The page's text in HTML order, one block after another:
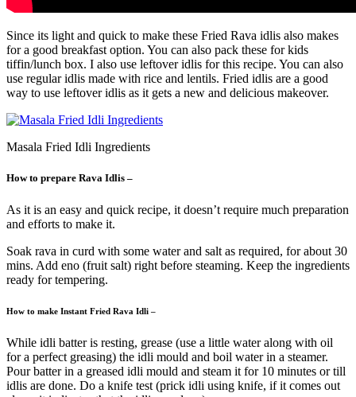
Since its light and quick to make these Fried Rava idlis also makes
for a good breakfast option. You can also pack these for kids
tiffin/lunch box. I also use leftover idlis for this recipe. You can also
use regular idlis made with rice and lentils. Fried idlis are a good
way to use leftover idlis as it gets a new and delicious makeover.
Masala Fried Idli Ingredients
How to prepare Rava Idlis –
As it is an easy and quick recipe, it doesn’t require much preparation
and efforts to make it.
Soak rava in curd with some water and salt as required, for about 30
mins. Add eno (fruit salt) right before steaming. Keep the ingredients
ready for tempering.
How to make Instant Fried Rava Idli –
While idli batter is resting, grease (use a little water along with oil
for a perfect greasing) the idli mould and boil water in a steamer.
Pour batter in a greased idli mould and steam it for 10 minutes or till
idlis are done. Do a knife test (prick idli using knife, if it comes out